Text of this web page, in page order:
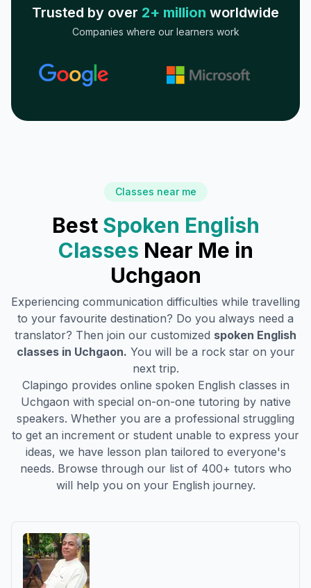
Trusted by over 2+ million worldwide
Companies where our learners work
Classes near me
Best Spoken English
Classes Near Me in
Uchgaon
Experiencing communication difficulties while travelling
to your favourite destination? Do you always need a
translator? Then join our customized spoken English
classes in Uchgaon. You will be a rock star on your
next trip.
Clapingo provides online spoken English classes in
Uchgaon with special on-on-one tutoring by native
speakers. Whether you are a professional struggling
to get an increment or student unable to express your
ideas, we have lesson plan tailored to everyone's
needs. Browse through our list of 400+ tutors who
will help you on your English journey.